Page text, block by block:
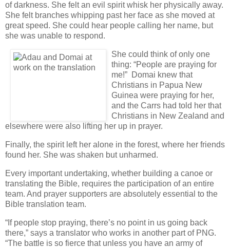
of darkness. She felt an evil spirit whisk her physically away.
She felt branches whipping past her face as she moved at
great speed. She could hear people calling her name, but
she was unable to respond.
She could think of only one
thing: “People are praying for
me!” Domai knew that
Christians in Papua New
Guinea were praying for her,
and the Carrs had told her that
Christians in New Zealand and
elsewhere were also lifting her up in prayer.
Finally, the spirit left her alone in the forest, where her friends
found her. She was shaken but unharmed.
Every important undertaking, whether building a canoe or
translating the Bible, requires the participation of an entire
team. And prayer supporters are absolutely essential to the
Bible translation team.
“If people stop praying, there’s no point in us going back
there,” says a translator who works in another part of PNG.
“The battle is so fierce that unless you have an army of